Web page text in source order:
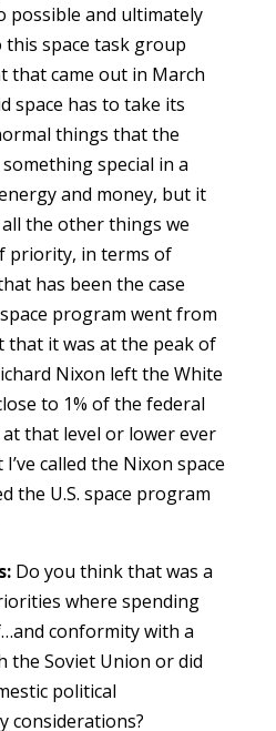
possible and ultimately
this space task group
that came out in March
space has to take its
things that the
special in a
and money, but it
the other things we
priority, in terms of
has been the case
program went from
that it was at the peak of
Nixon left the White
to 1% of the federal
that level or lower ever
called the Nixon space
the U.S. space program
Do you think that was a
where spending
conformity with a
the Soviet Union or did
political
considerations?